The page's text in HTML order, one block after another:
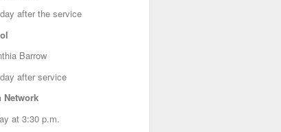
after the service
Barrow
after service
Network
at 3:30 p.m.